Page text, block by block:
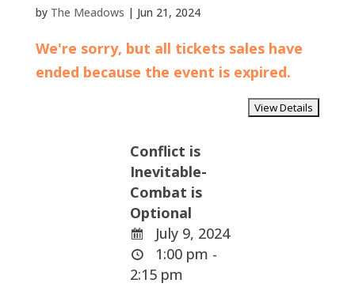
by The Meadows | Jun 21, 2024
We're sorry, but all tickets sales have
ended because the event is expired.
Conflict is
Inevitable-
Combat is
Optional
July 9, 2024
1:00 pm -
2:15 pm